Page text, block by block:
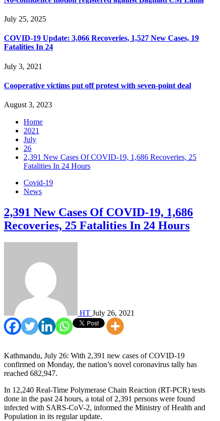
July 25, 2025
COVID-19 Update: 3,066 Recoveries, 1,527 New Cases, 19
Fatalities In 24
July 3, 2021
Cooperative victims put off protest with seven-point deal
August 3, 2023
Home
2021
July
26
2,391 New Cases Of COVID-19, 1,686 Recoveries, 25
Fatalities In 24 Hours
Covid-19
News
2,391 New Cases Of COVID-19, 1,686
Recoveries, 25 Fatalities In 24 Hours
HT July 26, 2021
Kathmandu, July 26: With 2,391 new cases of COVID-19
confirmed on Monday, the nation’s novel coronavirus tally has
reached 682,947.
In 12,240 Real-Time Polymerase Chain Reaction (RT-PCR) tests
done in the past 24 hours, a total of 2,391 persons were found
infected with SARS-CoV-2, informed the Ministry of Health and
Population in its regular update.